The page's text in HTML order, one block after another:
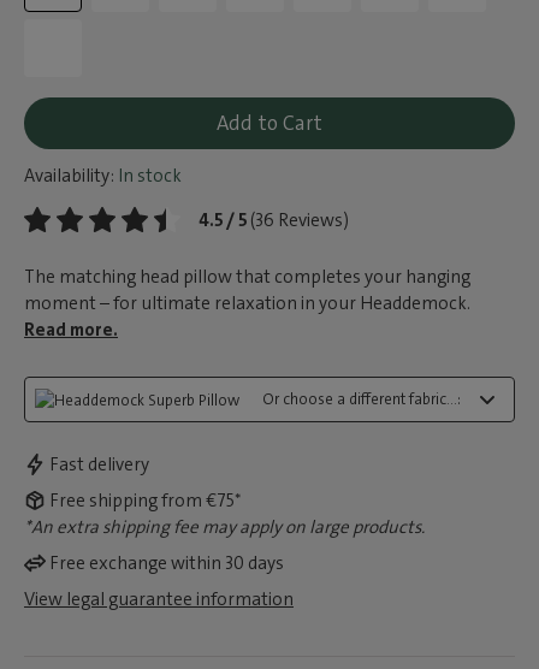
Add to Cart
Availability: In stock
4.5 / 5 (36 Reviews)
The matching head pillow that completes your hanging
moment – for ultimate relaxation in your Headdemock.
Read more.
Or choose a different fabric...:
Fast delivery
Free shipping from €75*
*An extra shipping fee may apply on large products.
Free exchange within 30 days
View legal guarantee information